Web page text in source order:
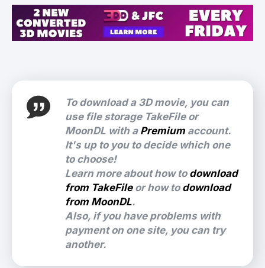
To download a 3D movie, you can
use file storage TakeFile or
MoonDL with a Premiumaccount.
It's up to you to decide which one
to choose!
Learn more about how to download
from TakeFileor how to download
from MoonDL.
Also, if you have problems with
payment on one site, you can try
another.